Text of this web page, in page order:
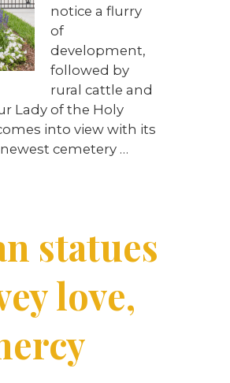
notice a flurry
of
development,
followed by
rural cattle and
Lady of the Holy
into view with its
cemetery …
statues
love,